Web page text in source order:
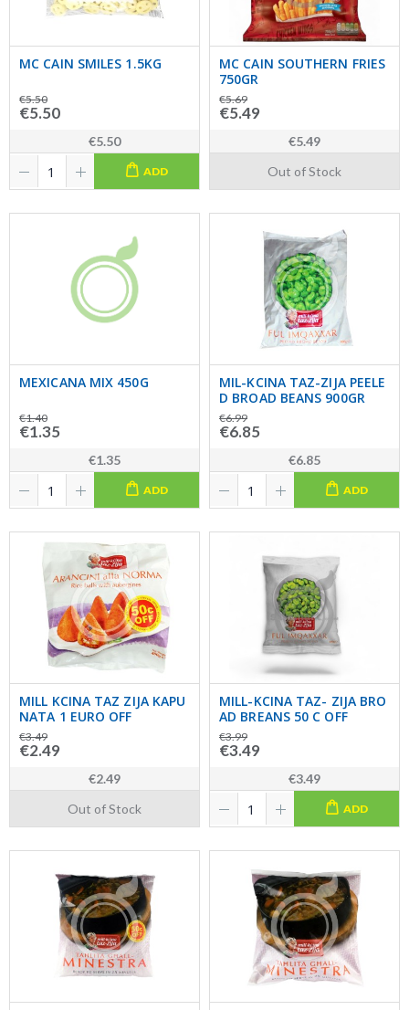
MC CAIN SMILES 1.5KG
€5.50
€5.50
€5.50
ADD
MC CAIN SOUTHERN FRIES
750GR
€5.69
€5.49
€5.49
Out of Stock
MEXICANA MIX 450G
€1.40
€1.35
€1.35
ADD
MIL-KCINA TAZ-ZIJA PEELE
D BROAD BEANS 900GR
€6.99
€6.85
€6.85
ADD
MILL KCINA TAZ ZIJA KAPU
NATA 1 EURO OFF
€3.49
€2.49
€2.49
Out of Stock
MILL-KCINA TAZ- ZIJA BRO
AD BREANS 50 C OFF
€3.99
€3.49
€3.49
ADD